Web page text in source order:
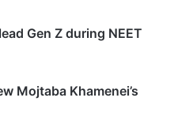
Gen Z during NEET
Mojtaba Khamenei’s